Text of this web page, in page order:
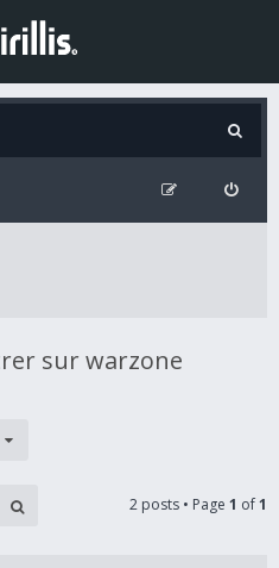
sur warzone
2 posts • Page 1 of1